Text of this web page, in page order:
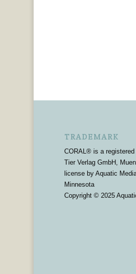
TRADEMARK
CORAL® is a
Tier Verlag GmbH,
license by Aquatic
Minnesota
Copyright © 2025